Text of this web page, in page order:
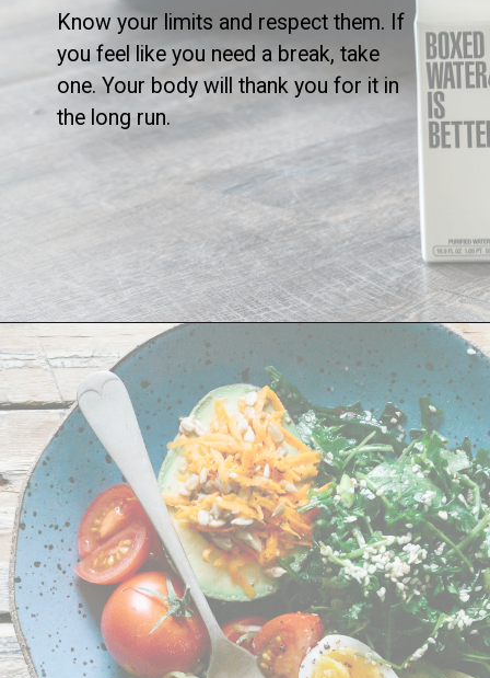
Know your limits and respect them. If
you feel like you need a break, take
one. Your body will thank you for it in
the long run.